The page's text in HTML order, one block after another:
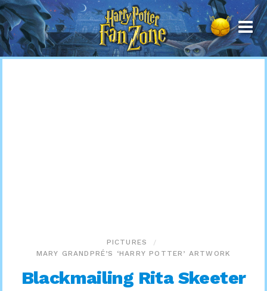
Harry
Potter
Fan
Zone
PICTURES
MARY GRANDPRÉ’S ‘HARRY POTTER’ ARTWORK
Blackmailing Rita Skeeter